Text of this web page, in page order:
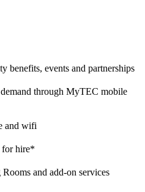
benefits, events and partnerships
through MyTEC mobile
and wifi
for hire*
and add-on services